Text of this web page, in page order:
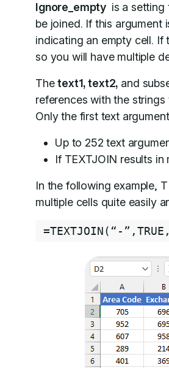
Ignore_empty is a setting
be joined. If this argument
indicating an empty cell. If
so you will have multiple
Thetext1, text2, and
references with the
Only the first text
Up to 252 text
If TEXTJOIN results
In the following example,
multiple cells quite easily
=TEXTJOIN(“ - ” ,TRUE ,